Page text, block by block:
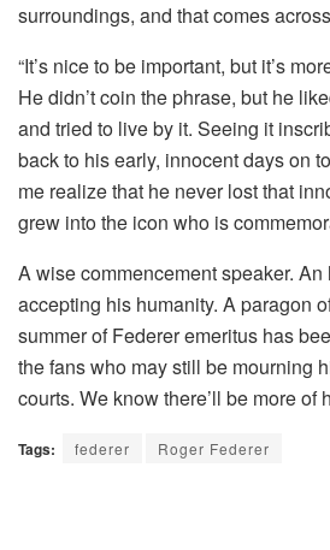
surroundings, and that comes
“It’s nice to be important, but it’s
He didn’t coin the phrase, but he
and tried to live by it. Seeing it
back to his early, innocent days on
me realize that he never lost that
grew into the icon who is
A wise commencement speaker.
accepting his humanity. A paragon
summer of Federer emeritus has
the fans who may still be mourning
courts. We know there’ll be more of
Tags: federer Roger Federer